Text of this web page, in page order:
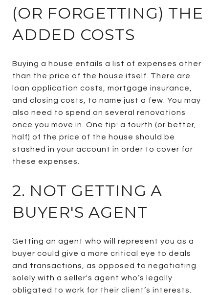
(OR FORGETTING) THE
ADDED COSTS
Buying a house entails a list of expenses other
than the price of the house itself. There are
loan application costs, mortgage insurance,
and closing costs, to name just a few. You may
also need to spend on several renovations
once you move in. One tip: a fourth (or better,
half) of the price of the house should be
stashed in your account in order to cover for
these expenses.
2. NOT GETTING A
BUYER'S AGENT
Getting an agent who will represent you as a
buyer could give a more critical eye to deals
and transactions, as opposed to negotiating
solely with a seller's agent who’s legally
obligated to work for their client’s interests.